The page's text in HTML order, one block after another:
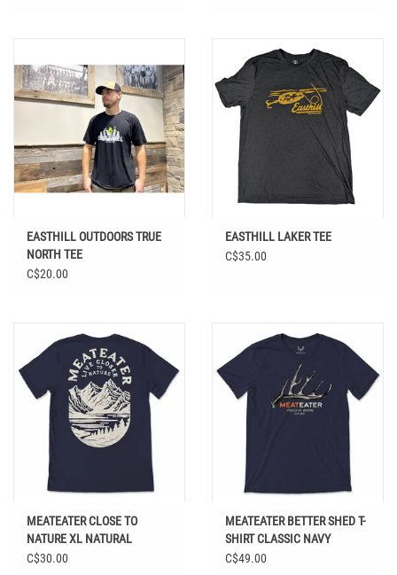
EASTHILL OUTDOORS TRUE
NORTH TEE
C$20.00
EASTHILL LAKER TEE
C$35.00
MEATEATER CLOSE TO
NATURE XL NATURAL
C$30.00
MEATEATER BETTER SHED T-
SHIRT CLASSIC NAVY
C$49.00